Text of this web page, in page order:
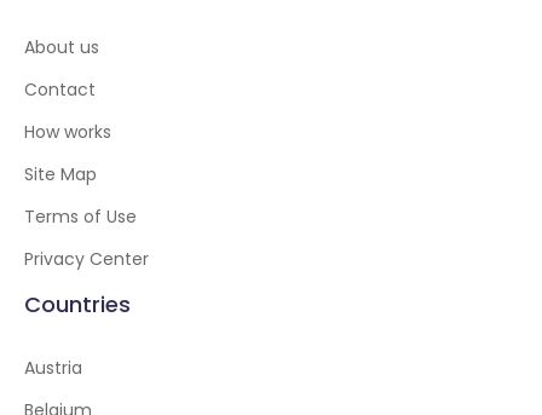
About us
Contact
How works
Site Map
Terms of Use
Privacy Center
Countries
Austria
Belgium